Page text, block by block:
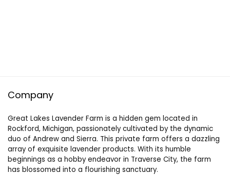
Company
Great Lakes Lavender Farm is a hidden gem located in
Rockford, Michigan, passionately cultivated by the dynamic
duo of Andrew and Sierra. This private farm offers a dazzling
array of exquisite lavender products. With its humble
beginnings as a hobby endeavor in Traverse City, the farm
has blossomed into a flourishing sanctuary.